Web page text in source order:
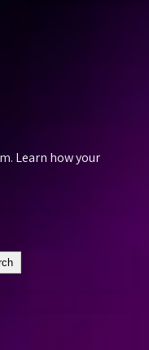
Learn how your